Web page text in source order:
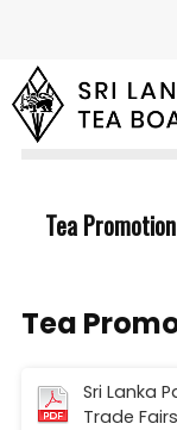
SRI LANKA TEA BOARD
REGISTRATION
Tea
Tea
Sri Lanka
Trade